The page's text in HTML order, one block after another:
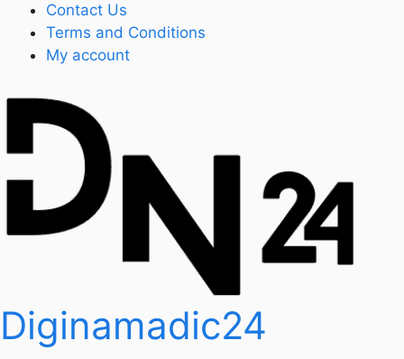
Contact Us
Terms and Conditions
My account
Diginamadic24